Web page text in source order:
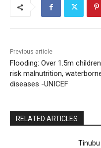
Previous article
Flooding: Over 1.5m children
risk malnutrition,
diseases -UNICEF
RELATED ARTICLES
Tinubu